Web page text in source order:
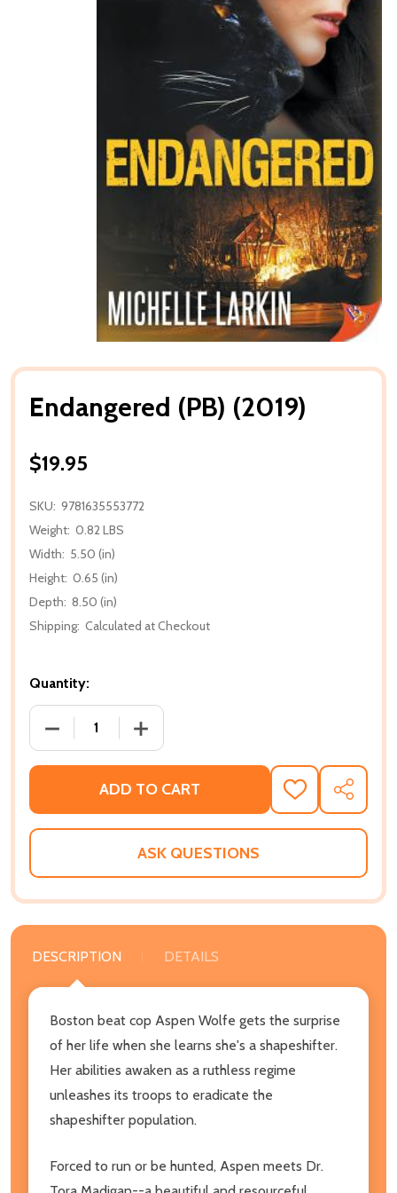
Endangered (PB) (2019)
$19.95
SKU: 9781635553772
Weight: 0.82 LBS
Width: 5.50 (in)
Height: 0.65 (in)
Depth: 8.50 (in)
Shipping: Calculated at Checkout
Quantity:
DECREASE QUANTITY OF ENDANGERED (PB) (2019)
INCREASE QUANTITY OF
ADD TO CART
ADD
TO
WISH
SHARE
ASK QUESTIONS
DESCRIPTION DETAILS
Boston beat cop Aspen Wolfe gets the surprise
of her life when she learns she's a shapeshifter.
Her abilities awaken as a ruthless regime
unleashes its troops to eradicate the
shapeshifter population.
Forced to run or be hunted, Aspen meets Dr.